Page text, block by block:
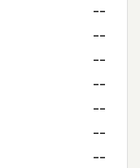
--
--
--
--
--
--
--